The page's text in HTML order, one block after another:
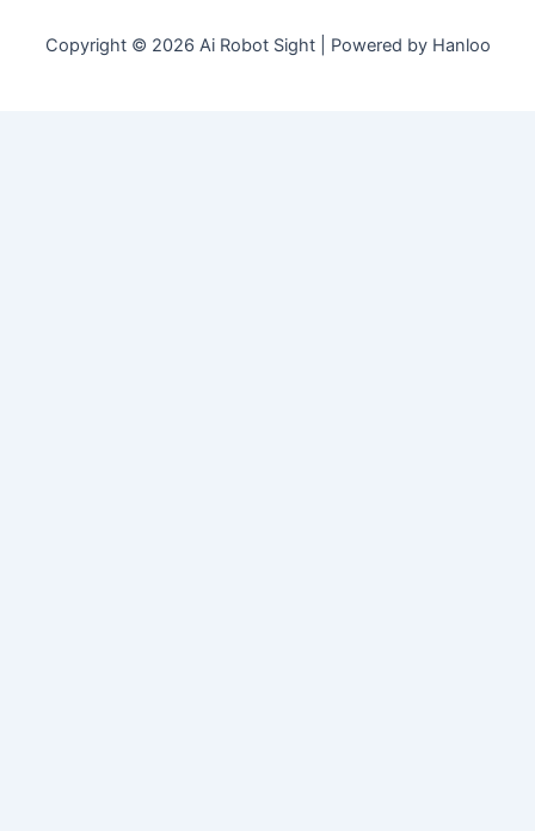
Copyright © 2026 Ai Robot Sight | Powered by Hanloo